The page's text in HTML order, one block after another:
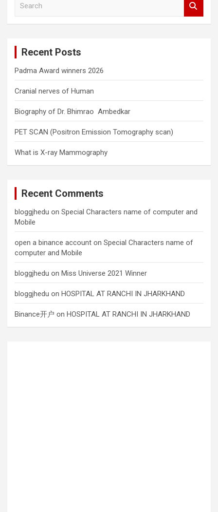
Recent Posts
Padma Award winners 2026
Cranial nerves of Human
Biography of Dr. Bhimrao Ambedkar
PET SCAN (Positron Emission Tomography scan)
What is X-ray Mammography
Recent Comments
bloggjhedu on Special Characters name of computer and
Mobile
open a binance account on Special Characters name of
computer and Mobile
bloggjhedu on Miss Universe 2021 Winner
bloggjhedu on HOSPITAL AT RANCHI IN JHARKHAND
Binance开户 on HOSPITAL AT RANCHI IN JHARKHAND